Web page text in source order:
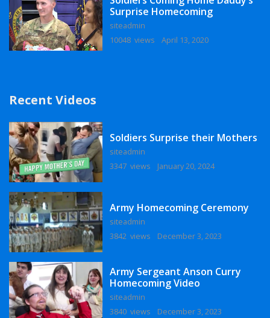
Surprise Homecoming
siteadmin
10048 views
April 13, 2020
Recent Videos
Soldiers Surprise their Mothers
siteadmin
3347 views
January 20, 2024
Army Homecoming Ceremony
siteadmin
3842 views
December 3, 2023
Army Sergeant Anson Curry
Homecoming Video
siteadmin
3840 views
December 3, 2023